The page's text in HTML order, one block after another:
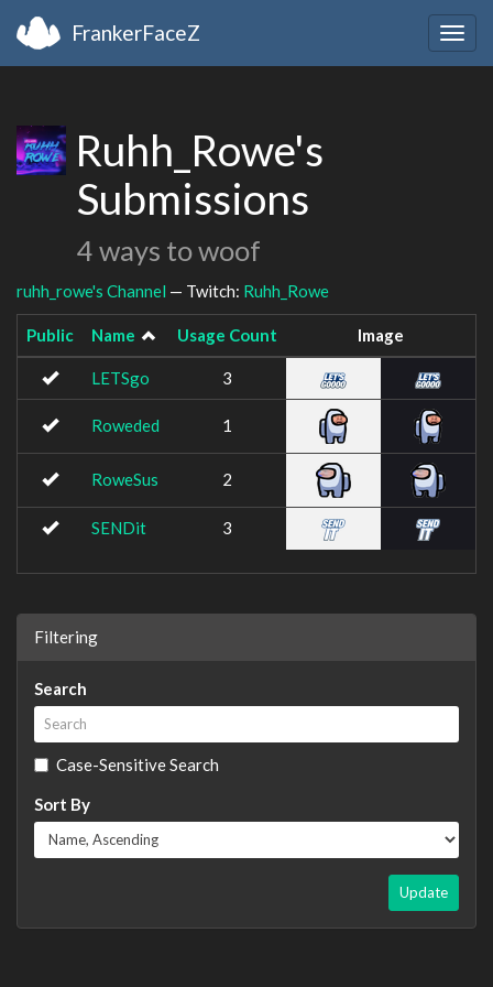
FrankerFaceZ
Ruhh_Rowe's
Submissions
4 ways to woof
ruhh_rowe's Channel — Twitch: Ruhh_Rowe
Public Name Usage Count Image
LETSgo 3
Roweded 1
RoweSus 2
SENDit 3
Filtering
Search
Case-Sensitive Search
Sort By
Update